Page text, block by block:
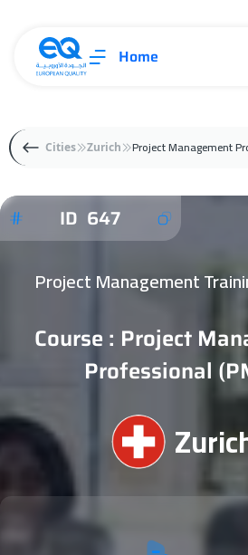
Home
Cities Zurich Project Management
ID 647
Project Management
Course : Project
Professional